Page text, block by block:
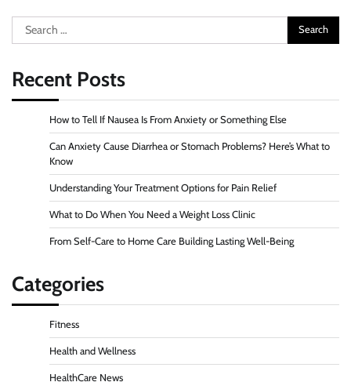
Search
for:
Recent Posts
How to Tell If Nausea Is From Anxiety or Something Else
Can Anxiety Cause Diarrhea or Stomach Problems? Here’s What to
Know
Understanding Your Treatment Options for Pain Relief
What to Do When You Need a Weight Loss Clinic
From Self-Care to Home Care Building Lasting Well-Being
Categories
Fitness
Health and Wellness
HealthCare News